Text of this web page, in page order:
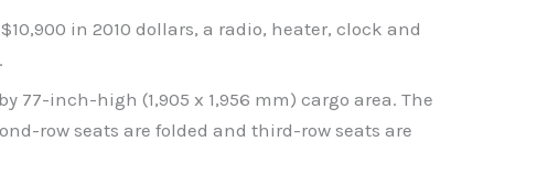
in 2010 dollars, a radio, heater, clock and
inch-high (1,905 x 1,956 mm) cargo area. The
row seats are folded and third-row seats are